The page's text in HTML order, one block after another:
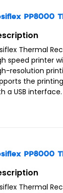
PP8000
Thermal
speed printer
resolution
the
a USB interface.
PP8000
Thermal